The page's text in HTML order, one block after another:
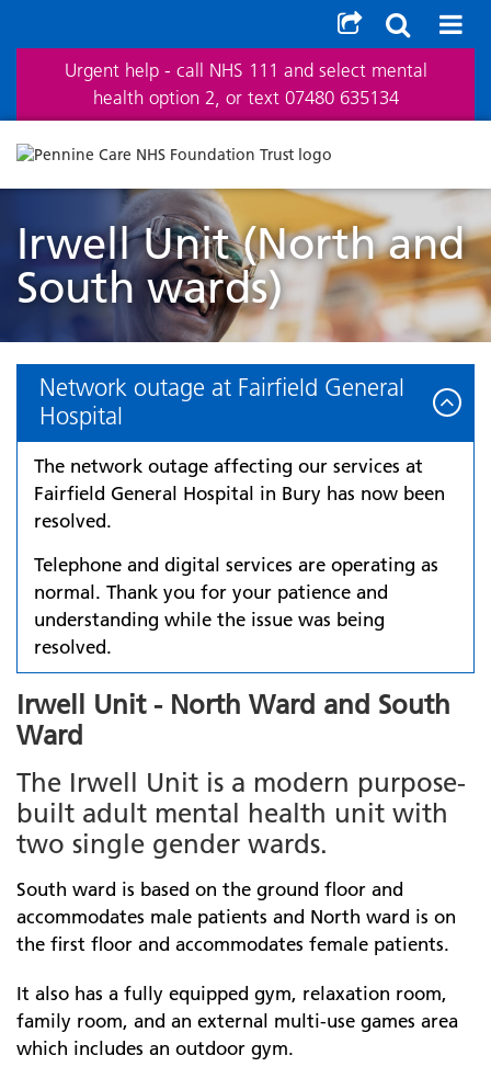
Urgent help - call NHS 111 and select mental
health option 2, or text 07480 635134
Irwell Unit (North and
South wards)
Network outage at Fairfield General
Hospital
The network outage affecting our services at
Fairfield General Hospital in Bury has now been
resolved.
Telephone and digital services are operating as
normal. Thank you for your patience and
understanding while the issue was being
resolved.
Irwell Unit - North Ward and South
Ward
The Irwell Unit is a modern purpose-
built adult mental health unit with
two single gender wards.
South ward is based on the ground floor and
accommodates male patients and North ward is on
the first floor and accommodates female patients.
It also has a fully equipped gym, relaxation room,
family room, and an external multi-use games area
which includes an outdoor gym.